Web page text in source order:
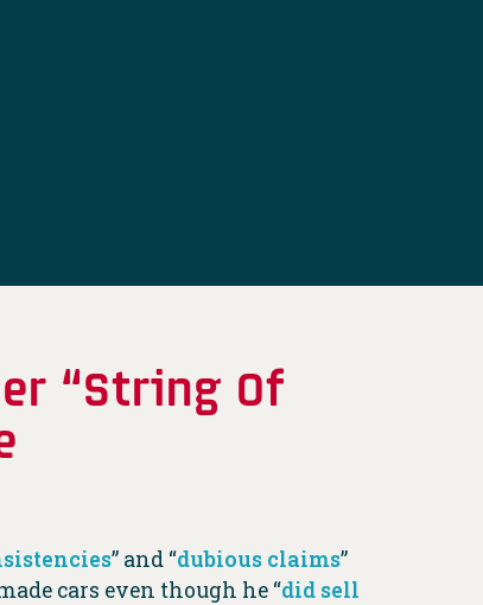
“String Of
” and “dubious claims”
cars even though he “did sell